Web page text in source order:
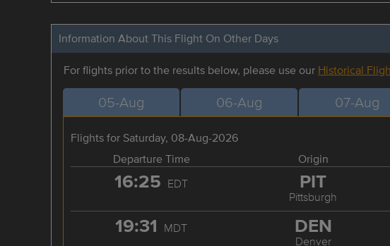
Information About This Flight On Other Days
For flights prior to the results below, please use our Historical
05-Aug 06-Aug 07-Aug
Flights for Saturday, 08-Aug-2026
Departure Time
Origin
16:25 EDT PIT
Pittsburgh
19:31 MDT DEN
Denver